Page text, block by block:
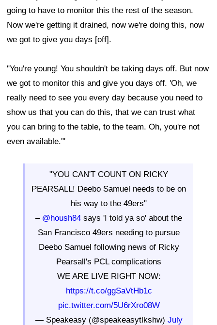
going to have to monitor this the rest of the season.
Now we're getting it drained, now we're doing this, now
we got to give you days [off].
"You're young! You shouldn't be taking days off. But now
we got to monitor this and give you days off. 'Oh, we
really need to see you every day because you need to
show us that you can do this, that we can trust what
you can bring to the table, to the team. Oh, you're not
even available.'"
"YOU CAN'T COUNT ON RICKY
PEARSALL! Deebo Samuel needs to be on
his way to the 49ers"
– @housh84 says 'I told ya so' about the
San Francisco 49ers needing to pursue
Deebo Samuel following news of Ricky
Pearsall's PCL complications
WE ARE LIVE RIGHT NOW:
https://t.co/ggSaVtHb1c
pic.twitter.com/5U6rXro08W
— Speakeasy (@speakeasytlkshw) July